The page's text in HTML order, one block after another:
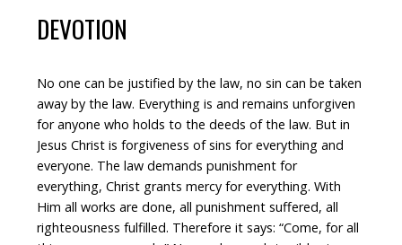
DEVOTION
No one can be justified by the law, no sin can be taken
away by the law. Everything is and remains unforgiven
for anyone who holds to the deeds of the law. But in
Jesus Christ is forgiveness of sins for everything and
everyone. The law demands punishment for
everything, Christ grants mercy for everything. With
Him all works are done, all punishment suffered, all
righteousness fulfilled. Therefore it says: “Come, for all